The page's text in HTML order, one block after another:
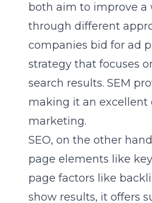
both aim to improve a
through different
companies bid for ad
strategy that focuses
search results. SEM
making it an excellent
marketing.
SEO, on the other
page elements like
page factors like
show results, it offers